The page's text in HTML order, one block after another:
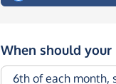
When should